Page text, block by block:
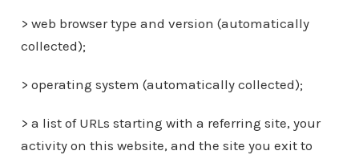
> web browser type and version (automatically
collected);
> operating system (automatically collected);
> a list of URLs starting with a referring site, your
activity on this website, and the site you exit to